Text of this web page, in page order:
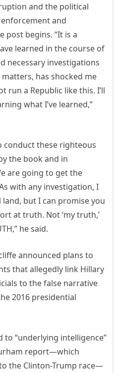
and the political
and
post begins. “It is a
learned in the course of
necessary investigations
has shocked me
run a Republic like this. I’ll
what I’ve learned,”
conduct these righteous
the book and in
are going to get the
As with any investigation, I
but I can promise you
at truth. Not ‘my truth,’
he said.
announced plans to
that allegedly link Hillary
to the false narrative
2016 presidential
to “underlying intelligence”
report—which
the Clinton-Trump race—